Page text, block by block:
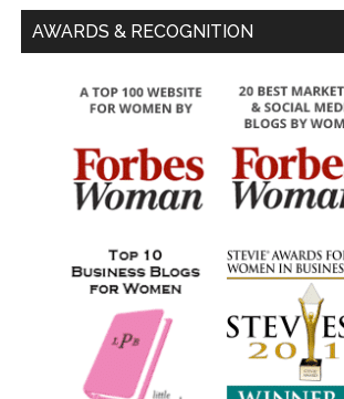
AWARDS & RECOGNITION